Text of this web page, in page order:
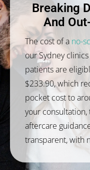
Breaking
And
The cost of a no-
our Sydney
patients are
$233.90, which
pocket cost to
your
aftercare
transparent, with